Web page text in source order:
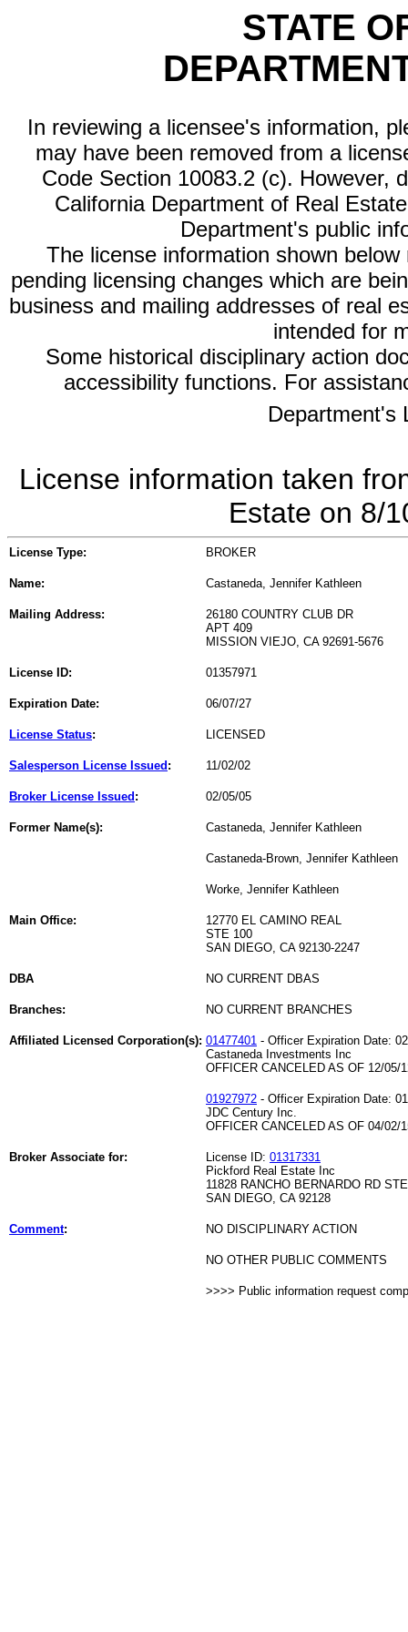
STATE
In reviewing a licensee's information,
may have been removed from a
Code Section 10083.2 (c). However,
California Department of Real
Department's public
The license information shown
pending licensing changes which are
business and mailing addresses of real
intended for
Some historical disciplinary action
accessibility functions. For
Department's
License information taken
Estate on 8/
License Type: BROKER
Name: Castaneda, Jennifer Kathleen
Mailing Address:
26180 COUNTRY CLUB DR
APT 409
MISSION VIEJO, CA 92691-5676
License ID: 01357971
Expiration Date: 06/07/27
License Status: LICENSED
Salesperson License Issued : 11/02/02
Broker License Issued : 02/05/05
Former Name(s): Castaneda, Jennifer Kathleen
Castaneda-Brown, Jennifer Kathleen
Worke, Jennifer Kathleen
Main Office:
12770 EL CAMINO REAL
STE 100
SAN DIEGO, CA 92130-2247
DBA NO CURRENT DBAS
Branches: NO CURRENT BRANCHES
Affiliated Licensed Corporation(s): 01477401 - Officer Expiration Date:
Castaneda Investments Inc
OFFICER CANCELED AS OF 12/05/
01927972 - Officer Expiration Date:
JDC Century Inc.
OFFICER CANCELED AS OF 04/02/
Broker Associate for: License ID: 01317331
Pickford Real Estate Inc
11828 RANCHO BERNARDO RD
SAN DIEGO, CA 92128
Comment: NO DISCIPLINARY ACTION
NO OTHER PUBLIC COMMENTS
>>>> Public information request